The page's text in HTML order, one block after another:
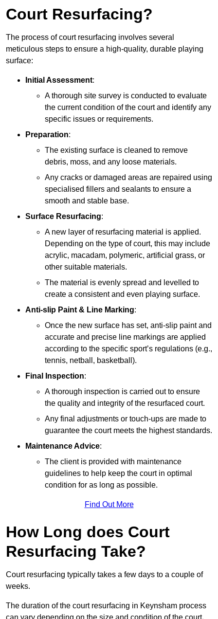
Court Resurfacing?
The process of court resurfacing involves several
meticulous steps to ensure a high-quality, durable playing
surface:
Initial Assessment:
A thorough site survey is conducted to evaluate
the current condition of the court and identify any
specific issues or requirements.
Preparation:
The existing surface is cleaned to remove
debris, moss, and any loose materials.
Any cracks or damaged areas are repaired using
specialised fillers and sealants to ensure a
smooth and stable base.
Surface Resurfacing:
A new layer of resurfacing material is applied.
Depending on the type of court, this may include
acrylic, macadam, polymeric, artificial grass, or
other suitable materials.
The material is evenly spread and levelled to
create a consistent and even playing surface.
Anti-slip Paint & Line Marking:
Once the new surface has set, anti-slip paint and
accurate and precise line markings are applied
according to the specific sport’s regulations (e.g.,
tennis, netball, basketball).
Final Inspection:
A thorough inspection is carried out to ensure
the quality and integrity of the resurfaced court.
Any final adjustments or touch-ups are made to
guarantee the court meets the highest standards.
Maintenance Advice:
The client is provided with maintenance
guidelines to help keep the court in optimal
condition for as long as possible.
Find Out More
How Long does Court
Resurfacing Take?
Court resurfacing typically takes a few days to a couple of
weeks.
The duration of the court resurfacing in Keynsham process